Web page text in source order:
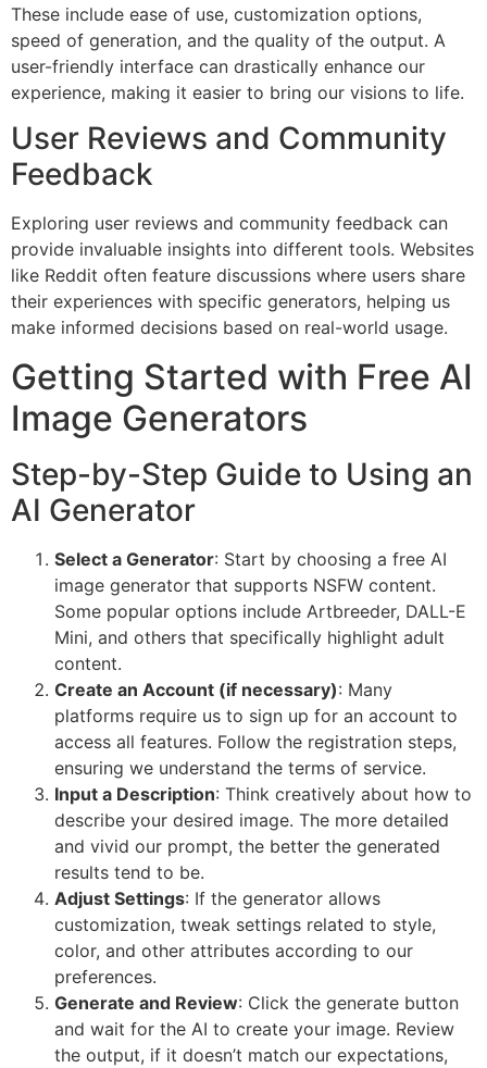
These include ease of use, customization options,
speed of generation, and the quality of the output. A
user-friendly interface can drastically enhance our
experience, making it easier to bring our visions to life.
User Reviews and Community
Feedback
Exploring user reviews and community feedback can
provide invaluable insights into different tools. Websites
like Reddit often feature discussions where users share
their experiences with specific generators, helping us
make informed decisions based on real-world usage.
Getting Started with Free AI
Image Generators
Step-by-Step Guide to Using an
AI Generator
Select a Generator: Start by choosing a free AI
image generator that supports NSFW content.
Some popular options include Artbreeder, DALL-E
Mini, and others that specifically highlight adult
content.
Create an Account (if necessary): Many
platforms require us to sign up for an account to
access all features. Follow the registration steps,
ensuring we understand the terms of service.
Input a Description: Think creatively about how to
describe your desired image. The more detailed
and vivid our prompt, the better the generated
results tend to be.
Adjust Settings: If the generator allows
customization, tweak settings related to style,
color, and other attributes according to our
preferences.
Generate and Review: Click the generate button
and wait for the AI to create your image. Review
the output, if it doesn’t match our expectations,